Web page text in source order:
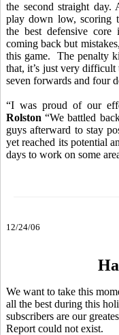
the second straight
play down low, scoring
the best defensive
coming back but
this game. The penalty
that, it’s just very
seven forwards and four
“I was proud of our
Rolston “We battled
guys afterward to stay
yet reached its potential
days to work on some
12/24/06
We want to take this
all the best during this
subscribers are our
Report could not exist.